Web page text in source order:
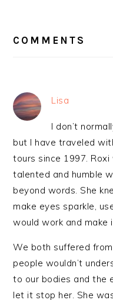
INTERACTIONS
COMMENTS
Lisa
I don’t
but I have traveled
tours since 1997.
talented and humble
beyond words. She
make eyes sparkle,
would work and make
We both suffered
people wouldn’t
to our bodies and the
let it stop her. She